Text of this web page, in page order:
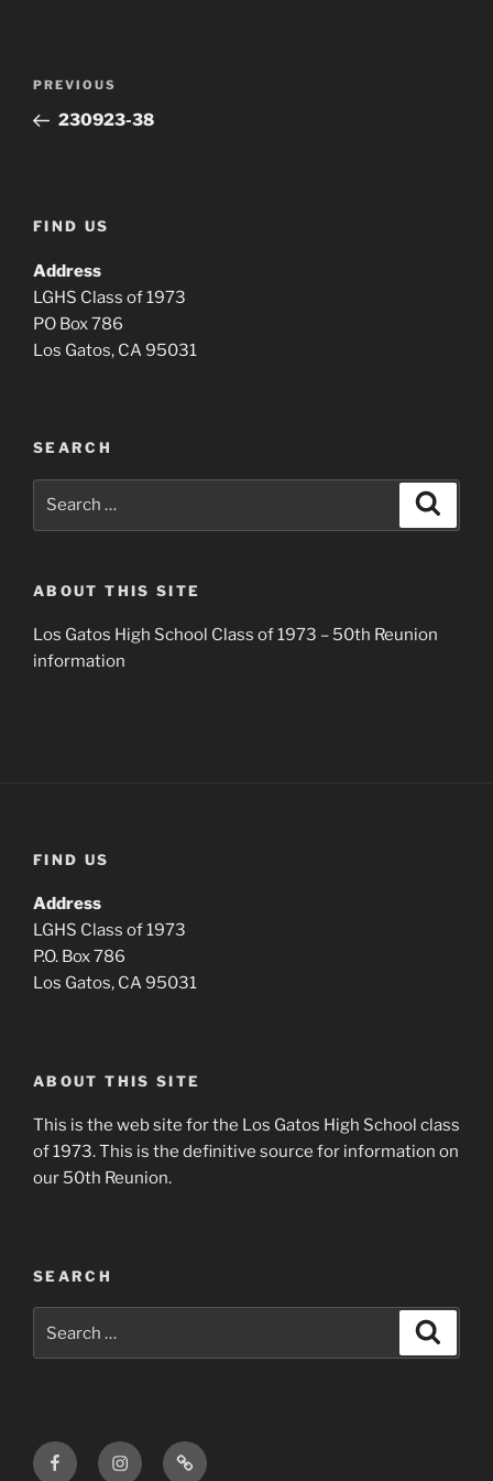
Previous
Post
PREVIOUS
230923-38
FIND US
Address
LGHS Class of 1973
PO Box 786
Los Gatos, CA 95031
SEARCH
ABOUT THIS SITE
Los Gatos High School Class of 1973 – 50th Reunion
information
FIND US
Address
LGHS Class of 1973
P.O. Box 786
Los Gatos, CA 95031
ABOUT THIS SITE
This is the web site for the Los Gatos High School class
of 1973. This is the definitive source for information on
our 50th Reunion.
SEARCH
FacebookInstagramLogin